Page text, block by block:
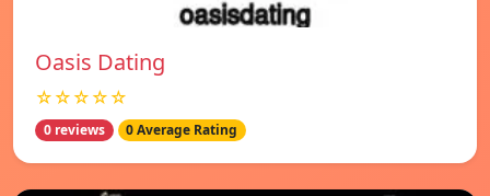
Oasis Dating
☆☆☆☆☆
0 reviews 0 Average Rating